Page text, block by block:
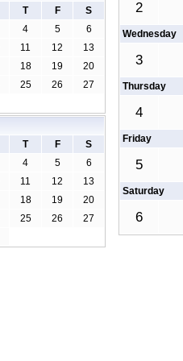
2
Wednesday
3
Thursday
4
Friday
5
Saturday
6
T F S
4 5 6
11 12 13
18 19 20
25 26 27
T F S
4 5 6
11 12 13
18 19 20
25 26 27